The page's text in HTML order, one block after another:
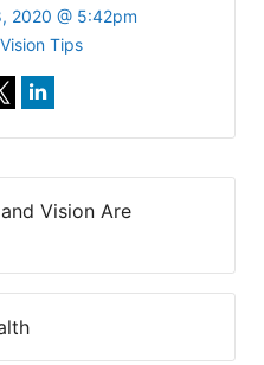
2020 @ 5:42pm
Vision Tips
Vision Are